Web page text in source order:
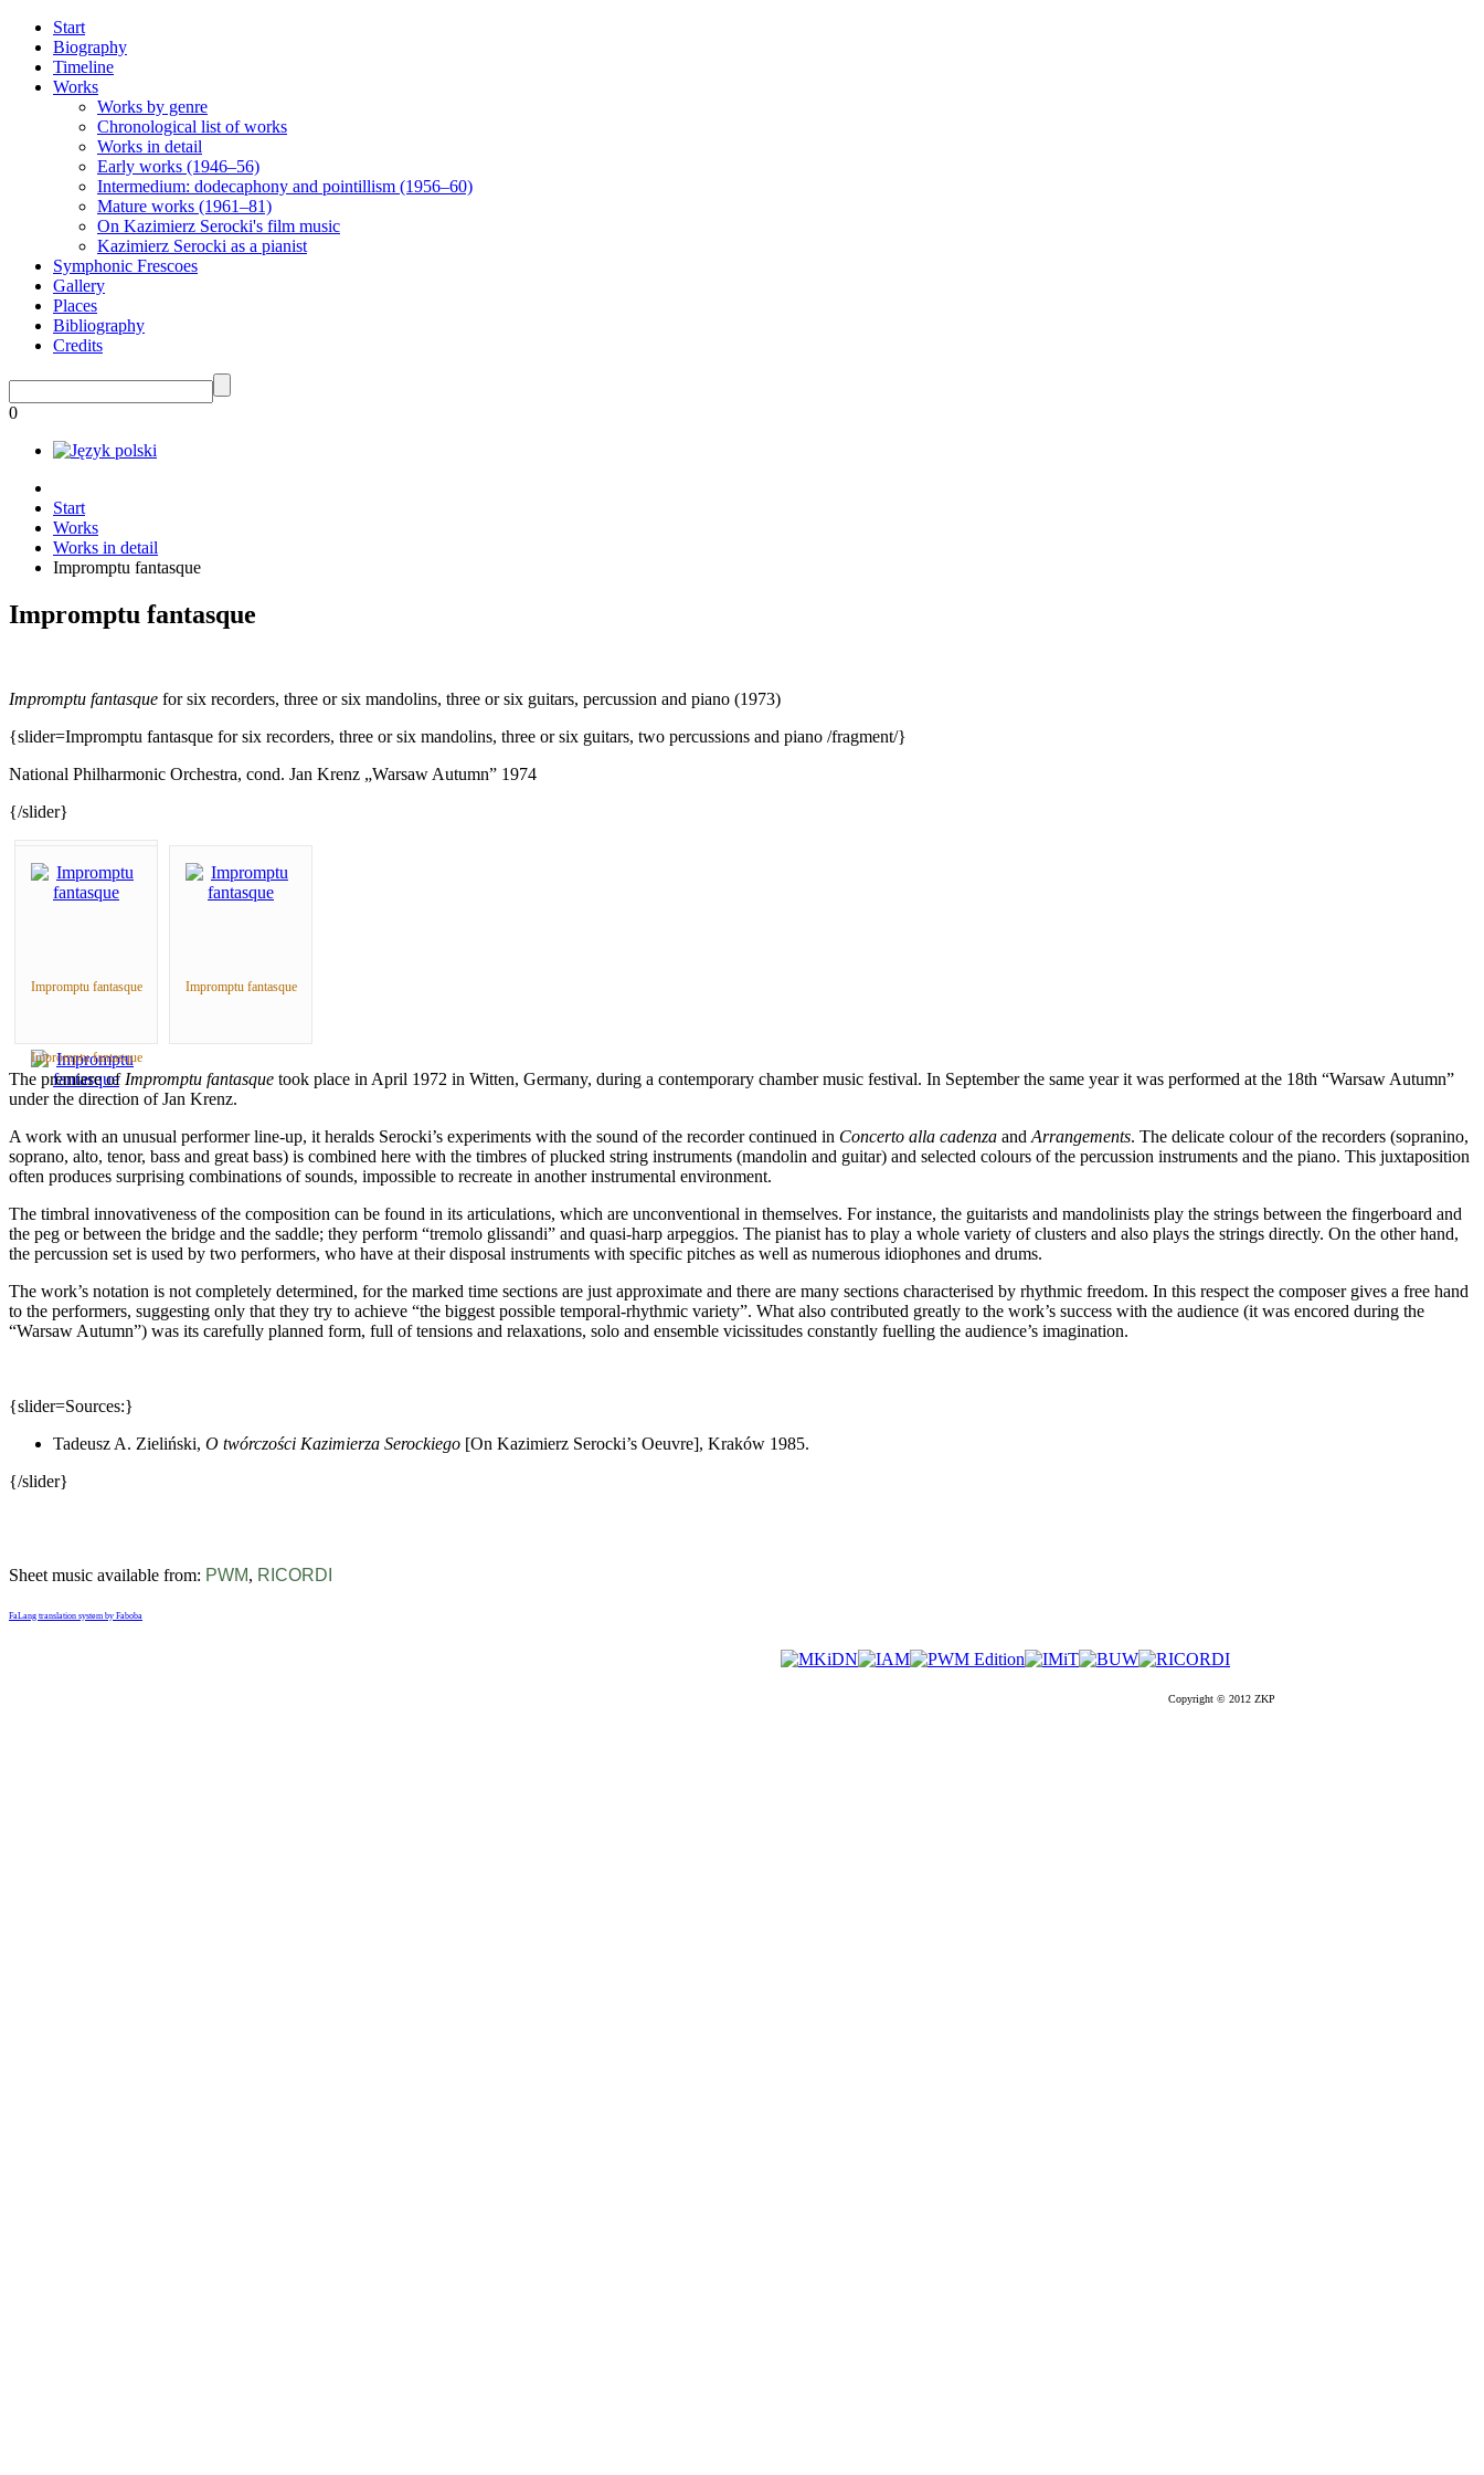
Start
Biography
Timeline
Works
Works by genre
Chronological list of works
Works in detail
Early works (1946–56)
Intermedium: dodecaphony and pointillism (1956–60)
Mature works (1961–81)
On Kazimierz Serocki's film music
Kazimierz Serocki as a pianist
Symphonic Frescoes
Gallery
Places
Bibliography
Credits
0
Start
Works
Works in detail
Impromptu fantasque
Impromptu fantasque
Impromptu fantasque for six recorders, three or six mandolins, three or six guitars, percussion and piano (1973)
{slider=Impromptu fantasque for six recorders, three or six mandolins, three or six guitars, two percussions and piano /fragment/}
National Philharmonic Orchestra, cond. Jan Krenz „Warsaw Autumn” 1974
{/slider}
Impromptu fantasque Impromptu fantasque
Impromptu fantasque
The premiere of Impromptu fantasque took place in April 1972 in Witten, Germany, during a contemporary chamber music festival. In September the same year it was performed at the 18th “Warsaw Autumn”
under the direction of Jan Krenz.
A work with an unusual performer line-up, it heralds Serocki’s experiments with the sound of the recorder continued in Concerto alla cadenza and Arrangements. The delicate colour of the recorders (sopranino,
soprano, alto, tenor, bass and great bass) is combined here with the timbres of plucked string instruments (mandolin and guitar) and selected colours of the percussion instruments and the piano. This juxtaposition
often produces surprising combinations of sounds, impossible to recreate in another instrumental environment.
The timbral innovativeness of the composition can be found in its articulations, which are unconventional in themselves. For instance, the guitarists and mandolinists play the strings between the fingerboard and
the peg or between the bridge and the saddle; they perform “tremolo glissandi” and quasi-harp arpeggios. The pianist has to play a whole variety of clusters and also plays the strings directly. On the other hand,
the percussion set is used by two performers, who have at their disposal instruments with specific pitches as well as numerous idiophones and drums.
The work’s notation is not completely determined, for the marked time sections are just approximate and there are many sections characterised by rhythmic freedom. In this respect the composer gives a free hand
to the performers, suggesting only that they try to achieve “the biggest possible temporal-rhythmic variety”. What also contributed greatly to the work’s success with the audience (it was encored during the
“Warsaw Autumn”) was its carefully planned form, full of tensions and relaxations, solo and ensemble vicissitudes constantly fuelling the audience’s imagination.
{slider=Sources:}
Tadeusz A. Zieliński, O twórczości Kazimierza Serockiego [On Kazimierz Serocki’s Oeuvre], Kraków 1985.
{/slider}
Sheet music available from: PWM, RICORDI
FaLang translation system by Faboba
Copyright © 2012 ZKP